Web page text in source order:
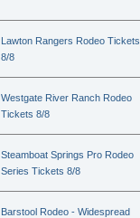
Lawton Rangers Rodeo Tickets
8/8
Westgate River Ranch Rodeo
Tickets 8/8
Steamboat Springs Pro Rodeo
Series Tickets 8/8
Barstool Rodeo - Widespread